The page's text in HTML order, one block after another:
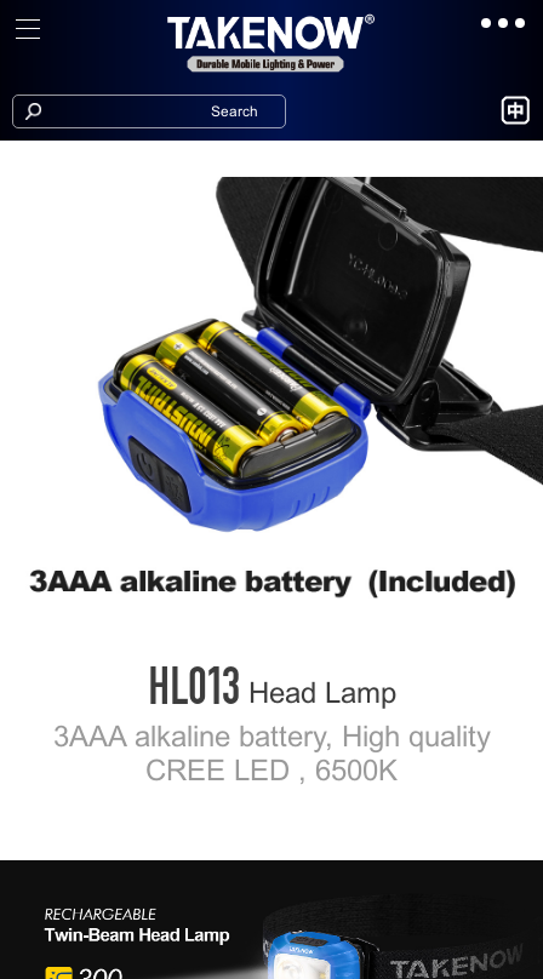
HL013 Head Lamp
3AAA alkaline battery, High quality
CREE LED , 6500K